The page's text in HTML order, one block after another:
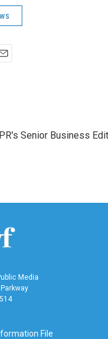
Senior Business
Media
File